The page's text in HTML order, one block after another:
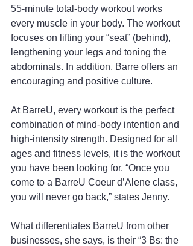
55-minute total-body workout works
every muscle in your body. The workout
focuses on lifting your “seat” (behind),
lengthening your legs and toning the
abdominals. In addition, Barre offers an
encouraging and positive culture.
At BarreU, every workout is the perfect
combination of mind-body intention and
high-intensity strength. Designed for all
ages and fitness levels, it is the workout
you have been looking for. “Once you
come to a BarreU Coeur d’Alene class,
you will never go back,” states Jenny.
What differentiates BarreU from other
businesses, she says, is their “3 Bs: the